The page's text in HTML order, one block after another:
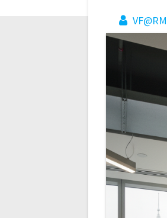
VF@RM